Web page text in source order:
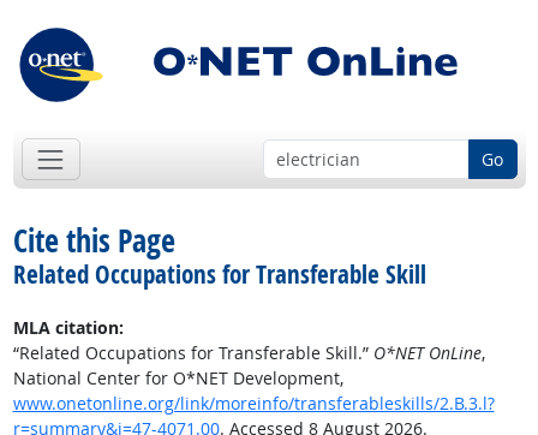
Go
Cite this Page
Related Occupations for Transferable Skill
MLA citation:
“Related Occupations for Transferable Skill.” O*NET OnLine,
National Center for O*NET Development,
www.onetonline.org/link/moreinfo/transferableskills/2.B.3.l?
r=summary&j=47-4071.00. Accessed 8 August 2026.